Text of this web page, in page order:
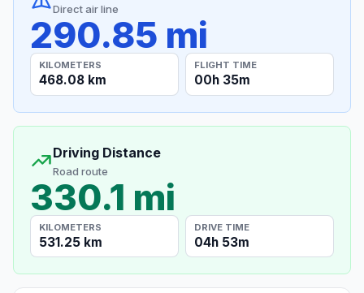
Direct air line
290.85 mi
KILOMETERS
468.08 km
FLIGHT TIME
00h 35m
Driving Distance
Road route
330.1 mi
KILOMETERS
531.25 km
DRIVE TIME
04h 53m